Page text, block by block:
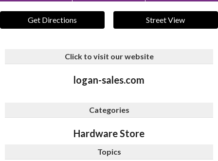
Get Directions Street View
Click to visit our website
logan-sales.com
Categories
Hardware Store
Topics